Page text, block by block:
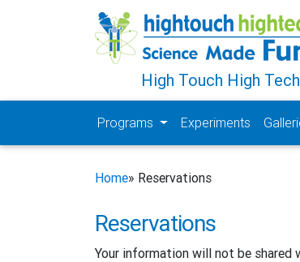
High Touch High
Programs Experiments
Home» Reservations
Reservations
Your information will not be shared